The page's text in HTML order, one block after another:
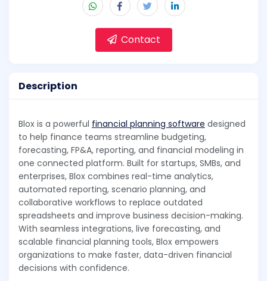
Contact
Description
Blox is a powerful financial planning software designed
to help finance teams streamline budgeting,
forecasting, FP&A, reporting, and financial modeling in
one connected platform. Built for startups, SMBs, and
enterprises, Blox combines real-time analytics,
automated reporting, scenario planning, and
collaborative workflows to replace outdated
spreadsheets and improve business decision-making.
With seamless integrations, live forecasting, and
scalable financial planning tools, Blox empowers
organizations to make faster, data-driven financial
decisions with confidence.